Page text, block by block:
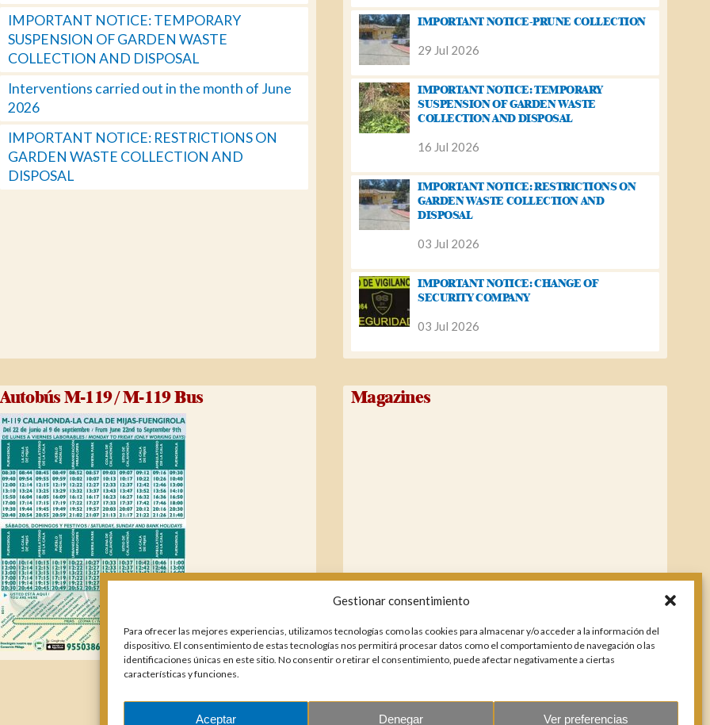
Gestionar consentimiento
Para ofrecer las mejores experiencias, utilizamos tecnologías como las cookies para almacenar y/o acceder a la información del
dispositivo. El consentimiento de estas tecnologías nos permitirá procesar datos como el comportamiento de navegación o las
identificaciones únicas en este sitio. No consentir o retirar el consentimiento, puede afectar negativamente a ciertas
características y funciones.
Aceptar Denegar Ver preferencias
IMPORTANT NOTICE: TEMPORARY
SUSPENSION OF GARDEN WASTE
COLLECTION AND DISPOSAL
Interventions carried out in the month of June
2026
IMPORTANT NOTICE: RESTRICTIONS ON
GARDEN WASTE COLLECTION AND
DISPOSAL
IMPORTANT NOTICE-PRUNE COLLECTION
29 Jul 2026
IMPORTANT NOTICE: TEMPORARY
SUSPENSION OF GARDEN WASTE
COLLECTION AND DISPOSAL
16 Jul 2026
IMPORTANT NOTICE: RESTRICTIONS ON
GARDEN WASTE COLLECTION AND
DISPOSAL
03 Jul 2026
IMPORTANT NOTICE: CHANGE OF
SECURITY COMPANY
03 Jul 2026
Autobús M-119 / M-119 Bus Magazines